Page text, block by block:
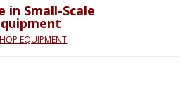
in Small-Scale
EQUIPMENT